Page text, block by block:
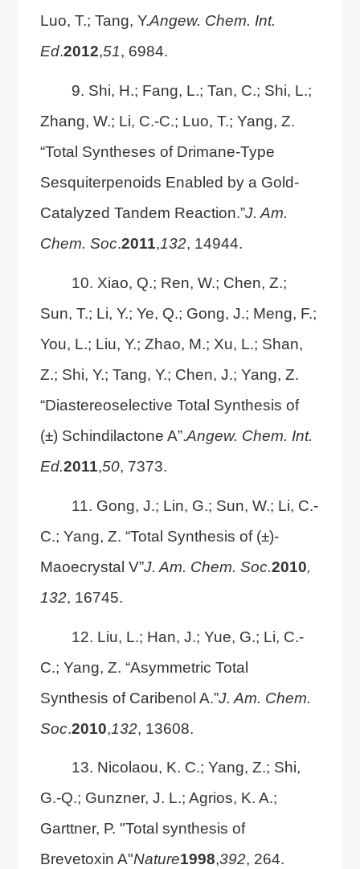
Luo, T.; Tang, Y.Angew. Chem. Int.
Ed.2012,51, 6984.
9. Shi, H.; Fang, L.; Tan, C.; Shi, L.;
Zhang, W.; Li, C.-C.; Luo, T.; Yang, Z.
“Total Syntheses of Drimane-Type
Sesquiterpenoids Enabled by a Gold-
Catalyzed Tandem Reaction.”J. Am.
Chem. Soc.2011,132, 14944.
10. Xiao, Q.; Ren, W.; Chen, Z.;
Sun, T.; Li, Y.; Ye, Q.; Gong, J.; Meng, F.;
You, L.; Liu, Y.; Zhao, M.; Xu, L.; Shan,
Z.; Shi, Y.; Tang, Y.; Chen, J.; Yang, Z.
“Diastereoselective Total Synthesis of
(±) Schindilactone A”.Angew. Chem. Int.
Ed.2011,50, 7373.
11. Gong, J.; Lin, G.; Sun, W.; Li, C.-
C.; Yang, Z. “Total Synthesis of (±)-
Maoecrystal V”J. Am. Chem. Soc.2010,
132, 16745.
12. Liu, L.; Han, J.; Yue, G.; Li, C.-
C.; Yang, Z. “Asymmetric Total
Synthesis of Caribenol A.”J. Am. Chem.
Soc.2010,132, 13608.
13. Nicolaou, K. C.; Yang, Z.; Shi,
G.-Q.; Gunzner, J. L.; Agrios, K. A.;
Garttner, P. "Total synthesis of
Brevetoxin A"Nature1998,392, 264.